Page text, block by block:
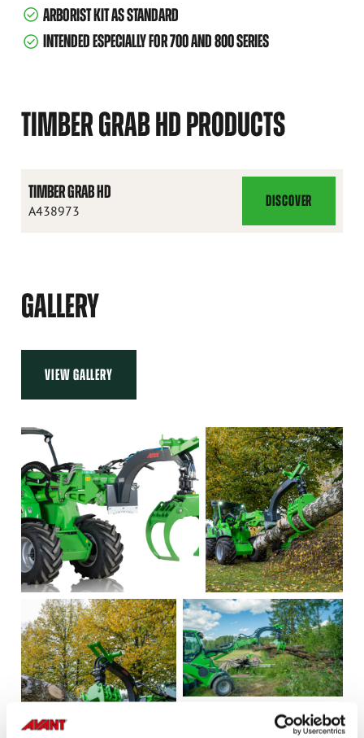
ARBORIST KIT AS STANDARD
INTENDED ESPECIALLY FOR 700 AND 800 SERIES
TIMBER GRAB HD PRODUCTS
TIMBER GRAB HD
A438973
DISCOVER
TIMBER
GRAB
GALLERY
VIEW GALLERY